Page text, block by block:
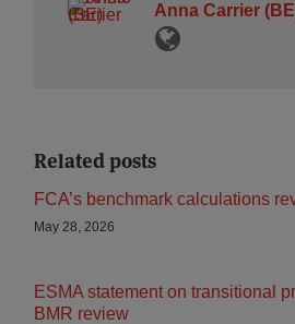
Anna Carrier
Related posts
FCA’s benchmark calculations
May 28, 2026
ESMA statement on transitional
BMR review